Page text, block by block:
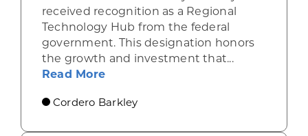
received recognition as a Regional
Technology Hub from the federal
government. This designation honors
the growth and investment that...
Read Moreabout Wisconsin’s tech boom: A
Cordero Barkley